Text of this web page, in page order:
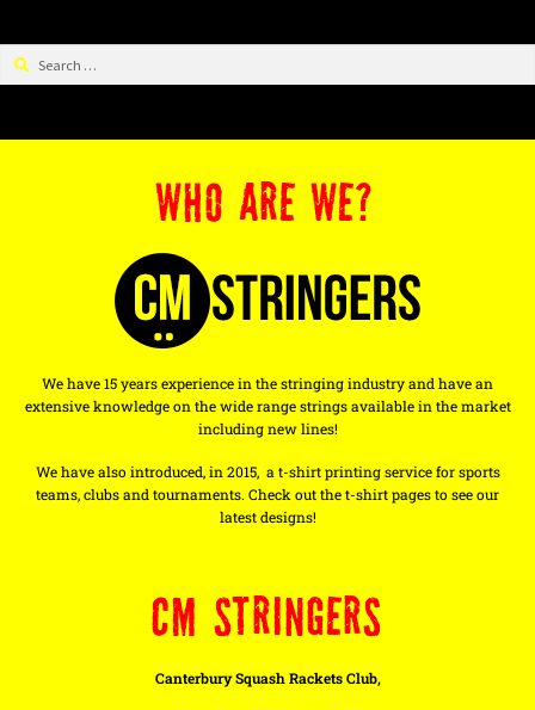
WHO ARE WE?
We have 15 years experience in the stringing industry and have an
extensive knowledge on the wide range strings available in the market
including new lines!
We have also introduced, in 2015, a t-shirt printing service for sports
teams, clubs and tournaments. Check out the t-shirt pages to see our
latest designs!
CM STRINGERS
Canterbury Squash Rackets Club,